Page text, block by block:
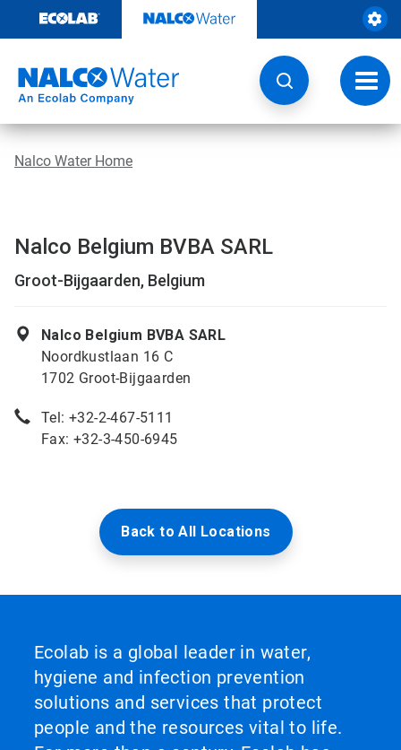
content
Nalco Water Home
Nalco Belgium BVBA SARL
Groot-Bijgaarden, Belgium
Nalco Belgium BVBA SARL
Noordkustlaan 16 C
1702 Groot-Bijgaarden
Tel: +32-2-467-5111
Fax: +32-3-450-6945
Back to All Locations
Ecolab is a global leader in water,
hygiene and infection prevention
solutions and services that protect
people and the resources vital to life.